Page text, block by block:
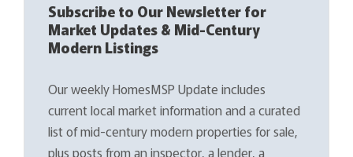
Subscribe to Our Newsletter for
Market Updates & Mid-Century
Modern Listings
Our weekly HomesMSP Update includes
current local market information and a curated
list of mid-century modern properties for sale,
plus posts from an inspector, a lender, a